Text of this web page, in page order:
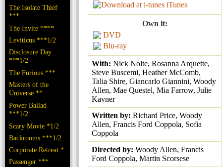
The Isolate Thief
***
The Invite ****
Leviticus ***1/2
Disclosure Day
***1/2
The Furious ***
Masters of the
Universe **
Power Ballad
***1/2
Scary Movie *1/2
Backrooms ***1/2
Corporate Retreat *
Passenger ***
iTunes
Own it:
DVD
Blu-ray
With: Nick Nolte, Rosanna Arquette,
Steve Buscemi, Heather McComb,
Talia Shire, Giancarlo Giannini, Woody
Allen, Mae Questel, Mia Farrow, Julie
Kavner
Written by: Richard Price, Woody
Allen, Francis Ford Coppola, Sofia
Coppola
Directed by: Woody Allen, Francis
Ford Coppola, Martin Scorsese